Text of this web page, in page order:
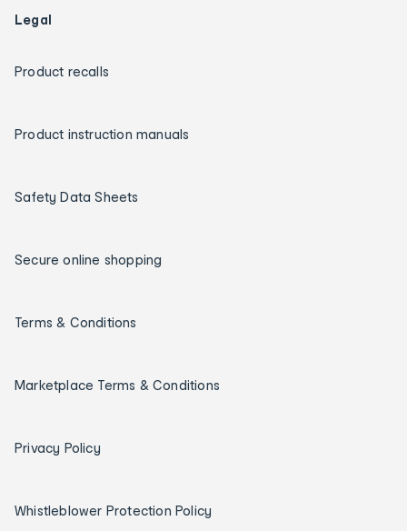
Legal
Product recalls
Product instruction manuals
Safety Data Sheets
Secure online shopping
Terms & Conditions
Marketplace Terms & Conditions
Privacy Policy
Whistleblower Protection Policy